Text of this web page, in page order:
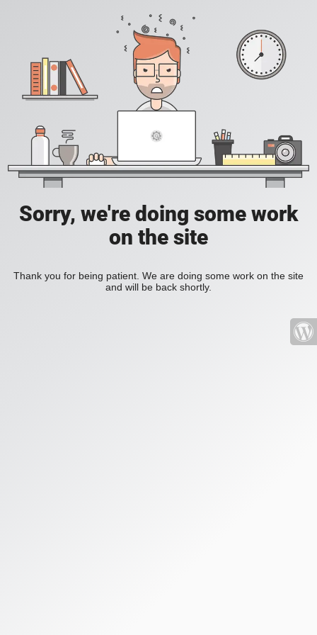
Sorry, we're doing some work
on the site
Thank you for being patient. We are doing some work on the site
and will be back shortly.